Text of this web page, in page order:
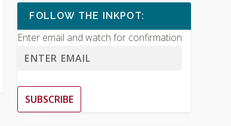
FOLLOW THE INKPOT:
Enter email and watch for confirmation
SUBSCRIBE